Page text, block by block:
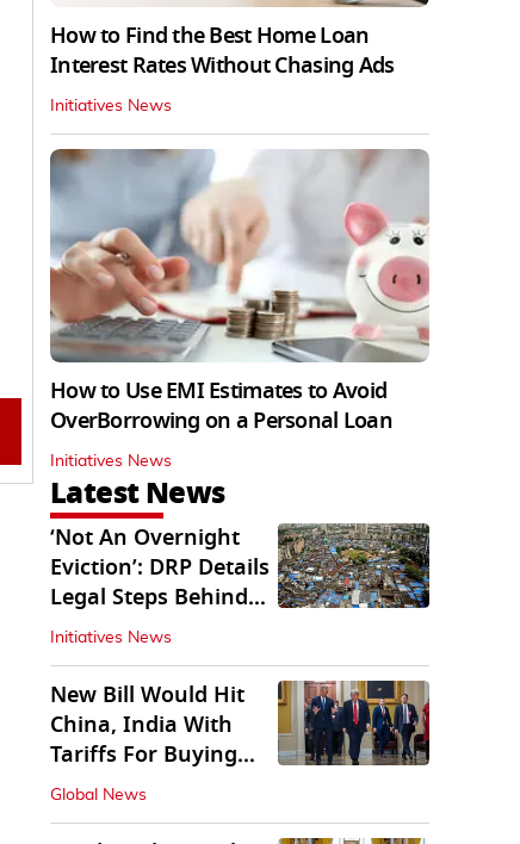
How to Find the Best Home Loan
Interest Rates Without Chasing Ads
Initiatives News
How to Use EMI Estimates to Avoid
OverBorrowing on a Personal Loan
Initiatives News
Latest News
‘Not An Overnight
Eviction’: DRP Details
Legal Steps Behind
Aug 6 Action
Initiatives News
New Bill Would Hit
China, India With
Tariffs For Buying
Russian Oil, Gas
Global News